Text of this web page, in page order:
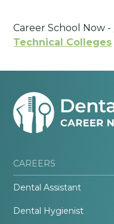
Career School Now -
Technical Colleges
CAREERS
Dental Assistant
Dental Hygienist